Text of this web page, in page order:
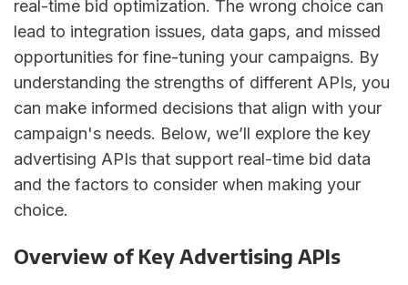
real-time bid optimization. The wrong choice can
lead to integration issues, data gaps, and missed
opportunities for fine-tuning your campaigns. By
understanding the strengths of different APIs, you
can make informed decisions that align with your
campaign's needs. Below, we’ll explore the key
advertising APIs that support real-time bid data
and the factors to consider when making your
choice.
Overview of Key Advertising APIs